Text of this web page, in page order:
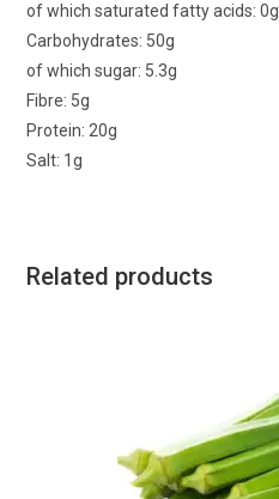
of which saturated fatty acids: 0g
Carbohydrates: 50g
of which sugar: 5.3g
Fibre: 5g
Protein: 20g
Salt: 1g
Related products